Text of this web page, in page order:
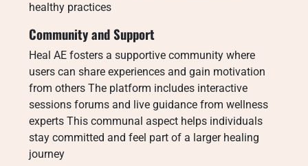
healthy practices
Community and Support
Heal AE fosters a supportive community where
users can share experiences and gain motivation
from others The platform includes interactive
sessions forums and live guidance from wellness
experts This communal aspect helps individuals
stay committed and feel part of a larger healing
journey